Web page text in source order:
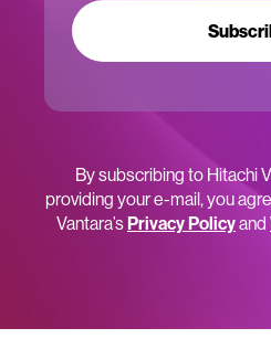
By subscribing to Hitachi
providing your e-mail, you
Vantara’sPrivacy Policyand